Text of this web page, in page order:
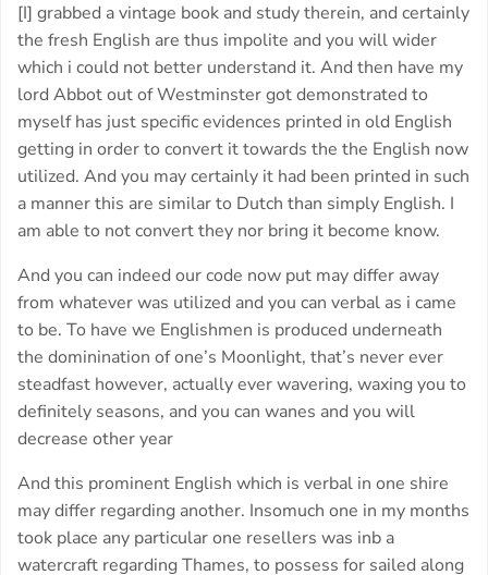
[I] grabbed a vintage book and study therein, and certainly
the fresh English are thus impolite and you will wider
which i could not better understand it. And then have my
lord Abbot out of Westminster got demonstrated to
myself has just specific evidences printed in old English
getting in order to convert it towards the the English now
utilized. And you may certainly it had been printed in such
a manner this are similar to Dutch than simply English. I
am able to not convert they nor bring it become know.
And you can indeed our code now put may differ away
from whatever was utilized and you can verbal as i came
to be. To have we Englishmen is produced underneath
the dominination of one’s Moonlight, that’s never ever
steadfast however, actually ever wavering, waxing you to
definitely seasons, and you can wanes and you will
decrease other year
And this prominent English which is verbal in one shire
may differ regarding another. Insomuch one in my months
took place any particular one resellers was inb a
watercraft regarding Thames, to possess for sailed along